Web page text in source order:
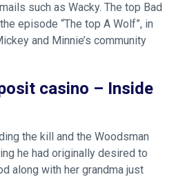
such as Wacky. The top Bad
episode “The top A Wolf”, in
and Minnie’s community
casino – Inside
the kill and the Woodsman
he had originally desired to
along with her grandma just